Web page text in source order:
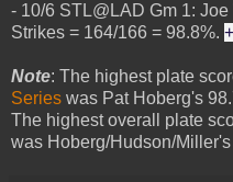
- 10/6 STL@LAD Gm 1:
Strikes = 164/166 = 98.8%.
Note: The highest plate
Series was Pat Hoberg's
The highest overall plate
was Hoberg/Hudson/